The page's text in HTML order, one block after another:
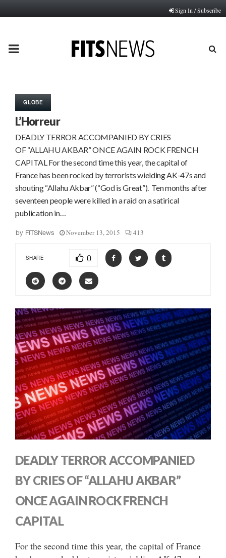
Sign In / Subscribe
PRIMARY
GLOBE
L’Horreur
DEADLY TERROR ACCOMPANIED BY CRIES
OF “ALLAHU AKBAR” ONCE AGAIN ROCK FRENCH
CAPITAL For the second time this year, the capital of
France has been rocked by terrorists wielding AK-47s and
shouting “Allahu Akbar” (“God is Great”). Ten months after
seventeen people were killed in a raid on a satirical
publication in…
by FITSNews November 13, 2015 413
SHARE 0
DEADLY TERROR ACCOMPANIED
BY CRIES OF “ALLAHU AKBAR”
ONCE AGAIN ROCK FRENCH
CAPITAL
For the second time this year, the capital of France